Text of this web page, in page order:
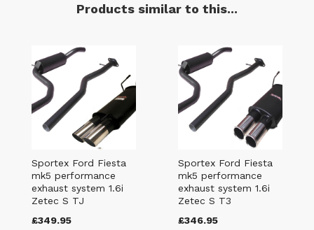
Products similar to this...
Sportex Ford Fiesta
mk5 performance
exhaust system 1.6i
Zetec S TJ
£349.95
Sportex Ford Fiesta
mk5 performance
exhaust system 1.6i
Zetec S T3
£346.95